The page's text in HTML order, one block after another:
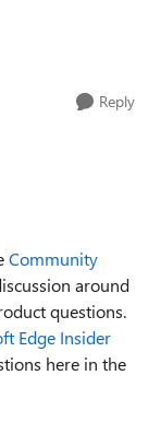
Reply
Community
around
questions.
Edge Insider
here in the